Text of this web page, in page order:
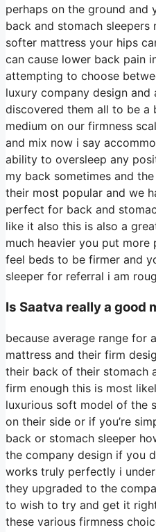
perhaps on the ground and
back and stomach
softer mattress your hips
can cause lower back pain
attempting to choose
luxury company design
discovered them all to be
medium on our firmness
and mix now i say
ability to oversleep any
my back sometimes and
their most popular and we
perfect for back and
like it also this is also a
much heavier you put
feel beds to be firmer and
sleeper for referral i am
Is Saatva really a good
because average range for
mattress and their firm
their back of their stomach
firm enough this is most
luxurious soft model of the
on their side or if you’re
back or stomach sleeper
the company design if you
works truly perfectly i
they upgraded to the
to wish to try and get it
these various firmness